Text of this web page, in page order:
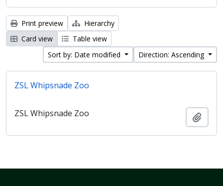
Print preview
Hierarchy
Card view
Table view
Sort by: Date modified
Direction: Ascending
ZSL Whipsnade Zoo
ZSL Whipsnade Zoo